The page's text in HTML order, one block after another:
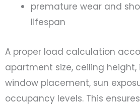
premature wear and
lifespan
A proper load calculation
apartment size, ceiling
window placement, sun
occupancy levels. This